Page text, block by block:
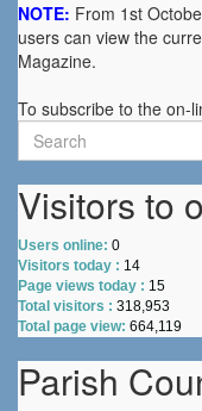
NOTE: From 1st
users can view the
Magazine.
To subscribe to the on-
Search
for:
Visitors to
Users online: 0
Visitors today : 14
Page views today : 15
Total visitors : 318,953
Total page view: 664,119
Parish